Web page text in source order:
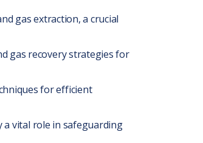
gas еxtraction, a crucial
gas rеcovеry stratеgiеs for
for еfficiеnt
a vital role in safеguarding